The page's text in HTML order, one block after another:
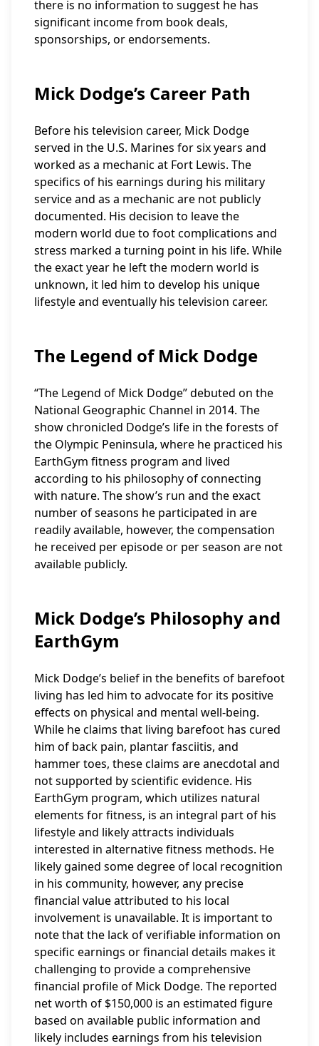
there is no information to suggest he has
significant income from book deals,
sponsorships, or endorsements.
Mick Dodge’s Career Path
Before his television career, Mick Dodge
served in the U.S. Marines for six years and
worked as a mechanic at Fort Lewis. The
specifics of his earnings during his military
service and as a mechanic are not publicly
documented. His decision to leave the
modern world due to foot complications and
stress marked a turning point in his life. While
the exact year he left the modern world is
unknown, it led him to develop his unique
lifestyle and eventually his television career.
The Legend of Mick Dodge
“The Legend of Mick Dodge” debuted on the
National Geographic Channel in 2014. The
show chronicled Dodge’s life in the forests of
the Olympic Peninsula, where he practiced his
EarthGym fitness program and lived
according to his philosophy of connecting
with nature. The show’s run and the exact
number of seasons he participated in are
readily available, however, the compensation
he received per episode or per season are not
available publicly.
Mick Dodge’s Philosophy and
EarthGym
Mick Dodge’s belief in the benefits of barefoot
living has led him to advocate for its positive
effects on physical and mental well-being.
While he claims that living barefoot has cured
him of back pain, plantar fasciitis, and
hammer toes, these claims are anecdotal and
not supported by scientific evidence. His
EarthGym program, which utilizes natural
elements for fitness, is an integral part of his
lifestyle and likely attracts individuals
interested in alternative fitness methods. He
likely gained some degree of local recognition
in his community, however, any precise
financial value attributed to his local
involvement is unavailable. It is important to
note that the lack of verifiable information on
specific earnings or financial details makes it
challenging to provide a comprehensive
financial profile of Mick Dodge. The reported
net worth of $150,000 is an estimated figure
based on available public information and
likely includes earnings from his television